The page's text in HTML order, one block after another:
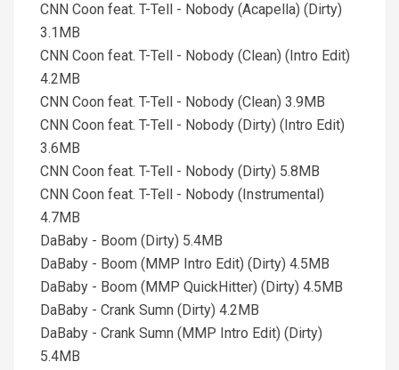
CNN Coon feat. T-Tell - Nobody (Acapella) (Dirty)
3.1MB
CNN Coon feat. T-Tell - Nobody (Clean) (Intro Edit)
4.2MB
CNN Coon feat. T-Tell - Nobody (Clean) 3.9MB
CNN Coon feat. T-Tell - Nobody (Dirty) (Intro Edit)
3.6MB
CNN Coon feat. T-Tell - Nobody (Dirty) 5.8MB
CNN Coon feat. T-Tell - Nobody (Instrumental)
4.7MB
DaBaby - Boom (Dirty) 5.4MB
DaBaby - Boom (MMP Intro Edit) (Dirty) 4.5MB
DaBaby - Boom (MMP QuickHitter) (Dirty) 4.5MB
DaBaby - Crank Sumn (Dirty) 4.2MB
DaBaby - Crank Sumn (MMP Intro Edit) (Dirty)
5.4MB